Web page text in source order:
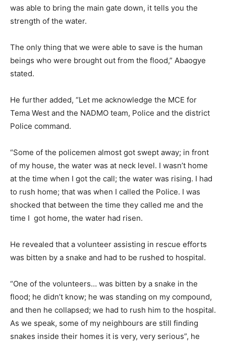
was able to bring the main gate down, it tells you the
strength of the water.
The only thing that we were able to save is the human
beings who were brought out from the flood,” Abaogye
stated.
He further added, “Let me acknowledge the MCE for
Tema West and the NADMO team, Police and the district
Police command.
“Some of the policemen almost got swept away; in front
of my house, the water was at neck level. I wasn’t home
at the time when I got the call; the water was rising. I had
to rush home; that was when I called the Police. I was
shocked that between the time they called me and the
time I got home, the water had risen.
He revealed that a volunteer assisting in rescue efforts
was bitten by a snake and had to be rushed to hospital.
“One of the volunteers… was bitten by a snake in the
flood; he didn’t know; he was standing on my compound,
and then he collapsed; we had to rush him to the hospital.
As we speak, some of my neighbours are still finding
snakes inside their homes it is very, very serious”, he